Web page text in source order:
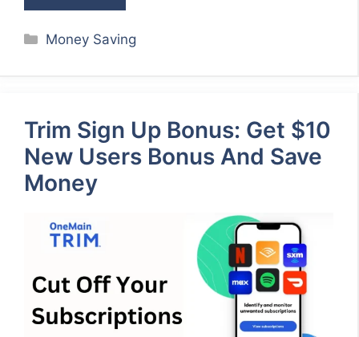
Categories
Money Saving
Trim Sign Up Bonus: Get $10
New Users Bonus And Save
Money